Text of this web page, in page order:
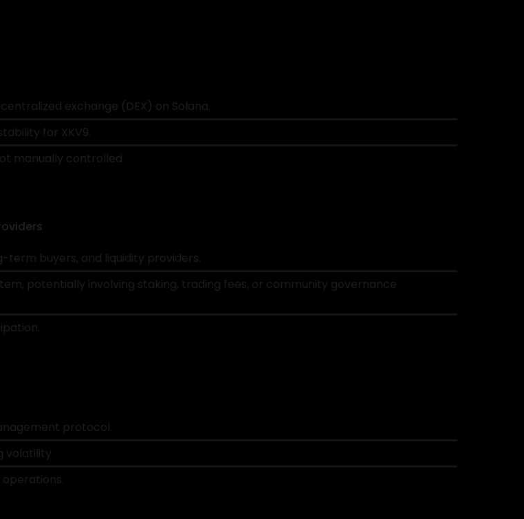
exchange (DEX) on Solana.
for XKV9.
manually controlled.
buyers, and liquidity providers.
potentially involving staking, trading fees, or community governance
protocol.
volatility.